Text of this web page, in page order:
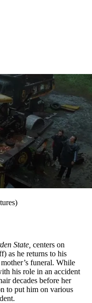
State, centers on
as he returns to his
funeral. While
his role in an accident
decades before her
to put him on various